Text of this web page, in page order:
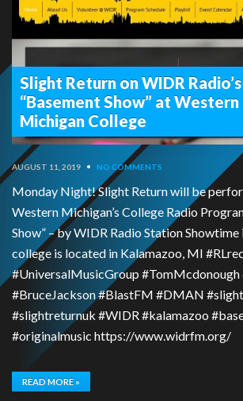
Slight Return on WIDR Radio’s
“Basement Show” at Western
Michigan College
AUGUST 11, 2019 • NO COMMENTS
Monday Night! Slight Return will be
Western Michigan’s College Radio
Show” – by WIDR Radio Station
college is located in Kalamazoo, MI
#UniversalMusicGroup #TomMcdonough
#BruceJackson #BlastFM #DMAN
#slightreturnuk #WIDR #kalamazoo
#originalmusic https://www.widrfm.org/
READ MORE »